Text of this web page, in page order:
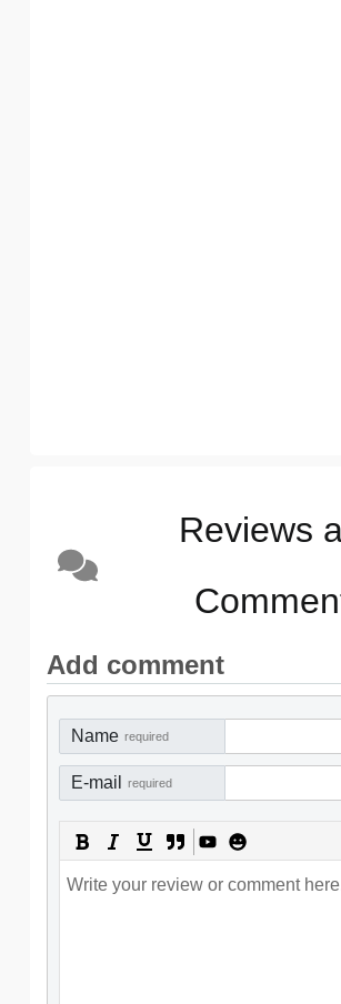
Reviews
Add comment
Name required
E-mail required